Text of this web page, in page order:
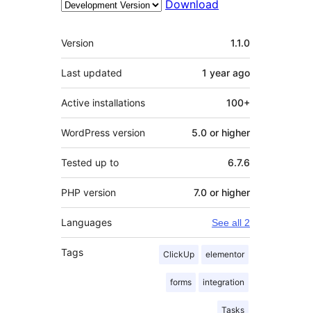
Download
Meta
Version 1.1.0
Last updated 1 year ago
Active installations 100+
WordPress version 5.0 or higher
Tested up to 6.7.6
PHP version 7.0 or higher
Languages See all 2
Tags ClickUp elementor
forms integration
Tasks